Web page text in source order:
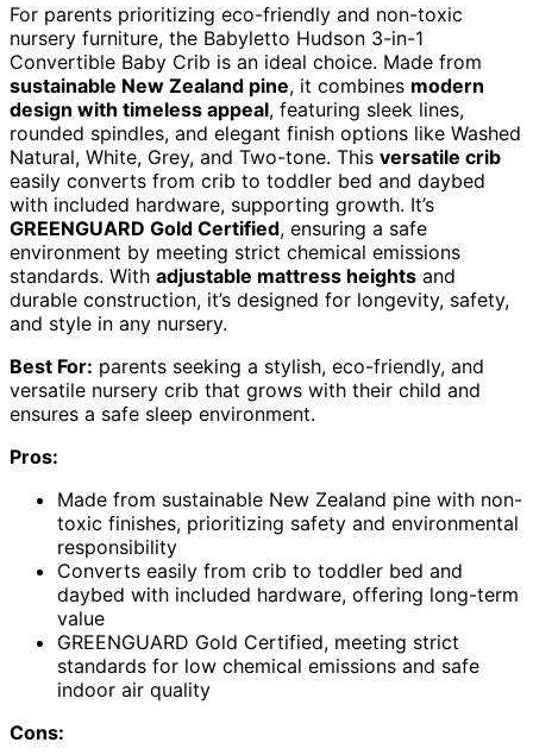
For parents prioritizing eco-friendly and non-toxic
nursery furniture, the Babyletto Hudson 3-in-1
Convertible Baby Crib is an ideal choice. Made from
sustainable New Zealand pine, it combines modern
design with timeless appeal, featuring sleek lines,
rounded spindles, and elegant finish options like Washed
Natural, White, Grey, and Two-tone. This versatile crib
easily converts from crib to toddler bed and daybed
with included hardware, supporting growth. It’s
GREENGUARD Gold Certified, ensuring a safe
environment by meeting strict chemical emissions
standards. With adjustable mattress heights and
durable construction, it’s designed for longevity, safety,
and style in any nursery.
Best For: parents seeking a stylish, eco-friendly, and
versatile nursery crib that grows with their child and
ensures a safe sleep environment.
Pros:
Made from sustainable New Zealand pine with non-
toxic finishes, prioritizing safety and environmental
responsibility
Converts easily from crib to toddler bed and
daybed with included hardware, offering long-term
value
GREENGUARD Gold Certified, meeting strict
standards for low chemical emissions and safe
indoor air quality
Cons: